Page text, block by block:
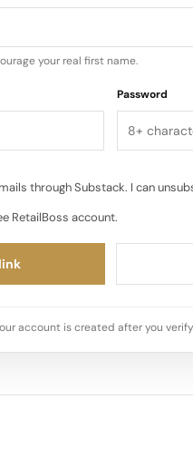
your real first name.
Password
through Substack. I can
RetailBoss account.
account is created after you